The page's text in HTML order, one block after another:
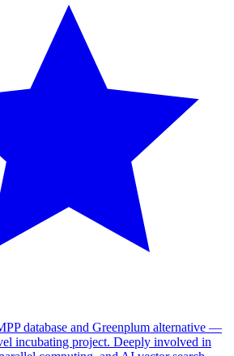
database and Greenplum alternative —
incubating project. Deeply involved in